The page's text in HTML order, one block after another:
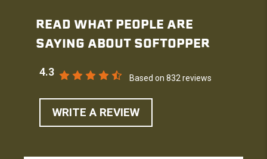
READ WHAT PEOPLE ARE
SAYING ABOUT SOFTOPPER
4.3
Based on 832 reviews
WRITE A REVIEW